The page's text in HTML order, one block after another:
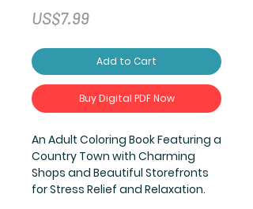
US$7.99Price
Add to Cart
Buy Digital PDF Now
An Adult Coloring Book Featuring a
Country Town with Charming
Shops and Beautiful Storefronts
for Stress Relief and Relaxation.